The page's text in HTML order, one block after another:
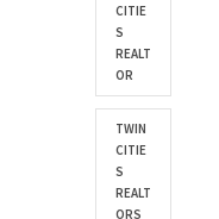
CITIE
S
REALT
OR
TWIN
CITIE
S
REALT
ORS